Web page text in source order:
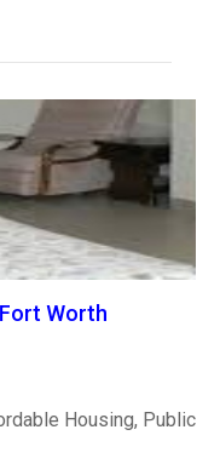
Worth
Housing, Public